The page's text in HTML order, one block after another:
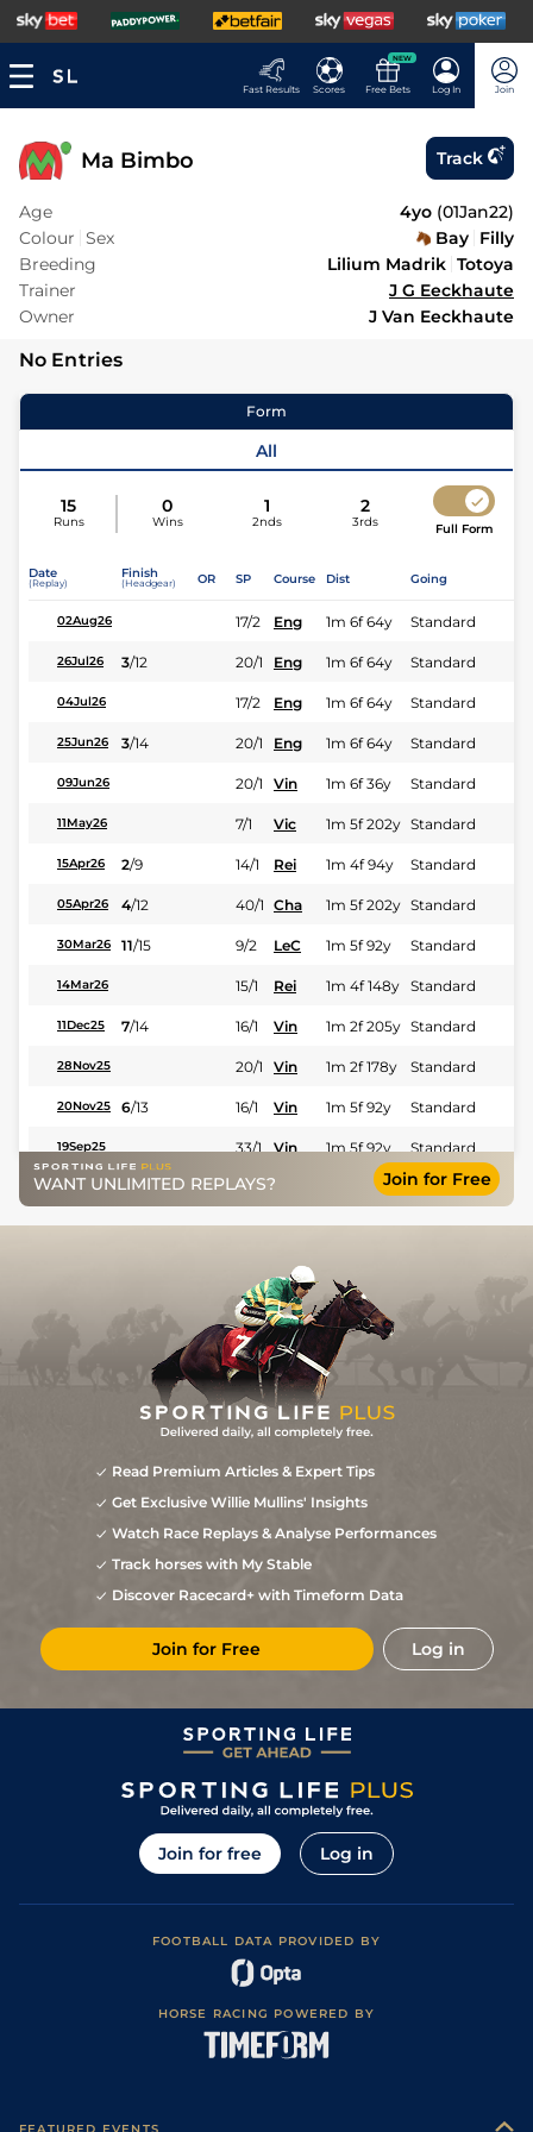
Fast Results Scores
NEW
Free Bets Log In Join
Ma Bimbo Track
Age 4yo (01Jan22)
Colour Sex Bay Filly
Breeding
Lilium Madrik Totoya
Trainer
J G Eeckhaute
Owner
J Van Eeckhaute
No Entries
Form
All
15
Runs
0
Wins
1
2nds
2
3rds Full Form
Date
(Replay)
Finish
(Headgear) OR SP Course Dist Going
02Aug26 17/2 Eng 1m 6f 64y Standard
26Jul26 3/12 20/1 Eng 1m 6f 64y Standard
04Jul26 17/2 Eng 1m 6f 64y Standard
25Jun26 3/14 20/1 Eng 1m 6f 64y Standard
09Jun26 20/1 Vin 1m 6f 36y Standard
11May26 7/1 Vic 1m 5f 202y Standard
15Apr26 2/9 14/1 Rei 1m 4f 94y Standard
05Apr26 4/12 40/1 Cha 1m 5f 202y Standard
30Mar26 11/15 9/2 LeC 1m 5f 92y Standard
14Mar26 15/1 Rei 1m 4f 148y Standard
11Dec25 7/14 16/1 Vin 1m 2f 205y Standard
28Nov25 20/1 Vin 1m 2f 178y Standard
20Nov25 6/13 16/1 Vin 1m 5f 92y Standard
19Sep25 33/1 Vin 1m 5f 92y Standard
09Aug25 7/11 50/1 Eng 1m 6f 64y Standard
WANT UNLIMITED REPLAYS? Join for Free
Read Premium Articles & Expert Tips
Get Exclusive Willie Mullins' Insights
Watch Race Replays & Analyse Performances
Track horses with My Stable
Discover Racecard+ with Timeform Data
Join for Free Log in
Join for free Log in
FOOTBALL DATA PROVIDED BY
HORSE RACING POWERED BY